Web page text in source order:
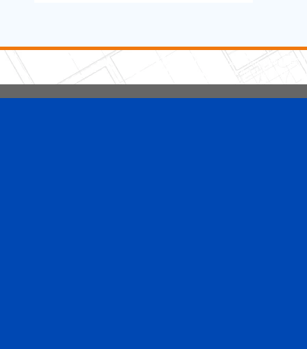
5 Stars Handyman.com LLC
Copyright © 2026 HomeAdvisor